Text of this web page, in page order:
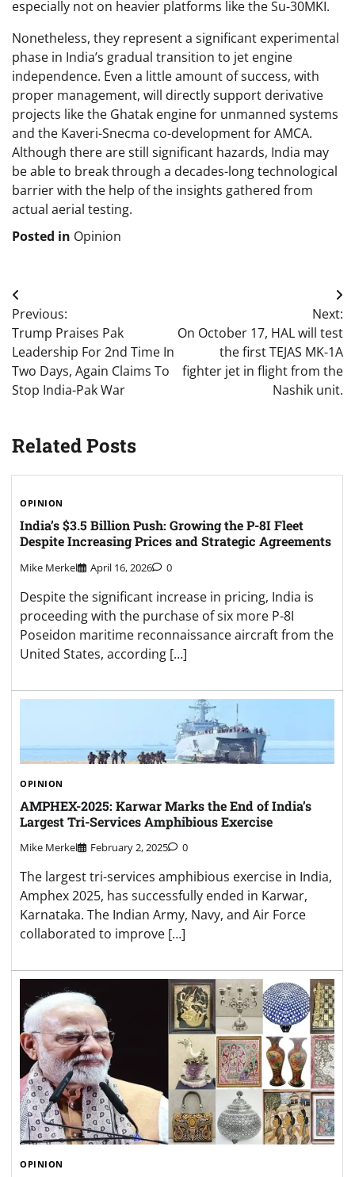
especially not on heavier platforms like the Su-30MKI.
Nonetheless, they represent a significant experimental
phase in India’s gradual transition to jet engine
independence. Even a little amount of success, with
proper management, will directly support derivative
projects like the Ghatak engine for unmanned systems
and the Kaveri-Snecma co-development for AMCA.
Although there are still significant hazards, India may
be able to break through a decades-long technological
barrier with the help of the insights gathered from
actual aerial testing.
Posted in Opinion
Post
navigation
Previous:
Trump Praises Pak
Leadership For 2nd Time In
Two Days, Again Claims To
Stop India-Pak War
Next:
On October 17, HAL will test
the first TEJAS MK-1A
fighter jet in flight from the
Nashik unit.
Related Posts
OPINION
India’s $3.5 Billion Push: Growing the P-8I Fleet
Despite Increasing Prices and Strategic Agreements
Mike Merkel April 16, 2026 0
Despite the significant increase in pricing, India is
proceeding with the purchase of six more P-8I
Poseidon maritime reconnaissance aircraft from the
United States, according […]
OPINION
AMPHEX-2025: Karwar Marks the End of India’s
Largest Tri-Services Amphibious Exercise
Mike Merkel February 2, 2025 0
The largest tri-services amphibious exercise in India,
Amphex 2025, has successfully ended in Karwar,
Karnataka. The Indian Army, Navy, and Air Force
collaborated to improve […]
OPINION